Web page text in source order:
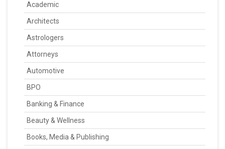
Academic
Architects
Astrologers
Attorneys
Automotive
BPO
Banking & Finance
Beauty & Wellness
Books, Media & Publishing